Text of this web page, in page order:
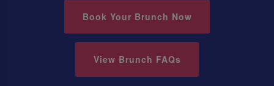
Book Your Brunch Now
View Brunch FAQs